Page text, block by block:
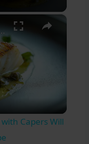
×
Be Your Go-To Seafood Recipe
Capers Will